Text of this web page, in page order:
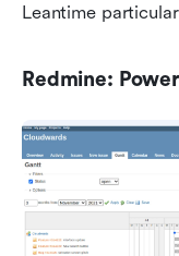
Leantime
Redmine: